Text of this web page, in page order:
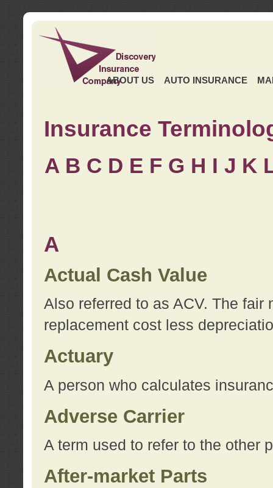
ABOUT US AUTO INSURANCE
Insurance
A B C D E F G H I J K
A
Actual Cash Value
Also referred to as ACV. The
replacement cost less
Actuary
A person who calculates
Adverse Carrier
A term used to refer to the other
After-market Parts